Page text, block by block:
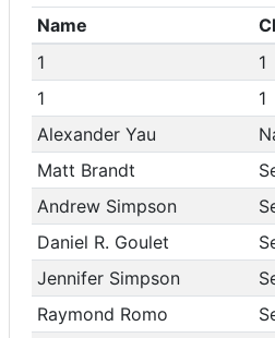
Name
1
1
1
1
Alexander Yau
Matt Brandt
Andrew Simpson
Daniel R. Goulet
Jennifer Simpson
Raymond Romo